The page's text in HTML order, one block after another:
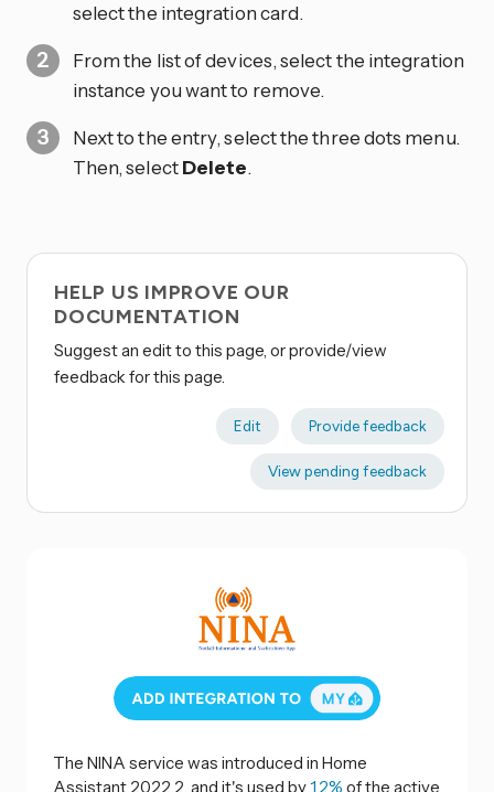
select the integration card.
From the list of devices, select the integration
instance you want to remove.
Next to the entry, select the three dots menu.
Then, selectDelete.
HELP US IMPROVE OUR
DOCUMENTATION
Suggest an edit to this page, or provide/view
feedback for this page.
Edit Provide feedback
View pending feedback
The NINA service was introduced in Home
Assistant 2022.2, and it's used by1.2% of the active